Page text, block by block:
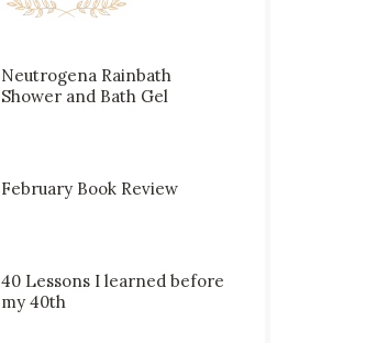
Neutrogena Rainbath
Shower and Bath Gel
February Book Review
40 Lessons I learned before
my 40th